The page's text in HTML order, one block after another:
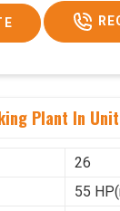
Khakhra
1200
Plant In
26
55